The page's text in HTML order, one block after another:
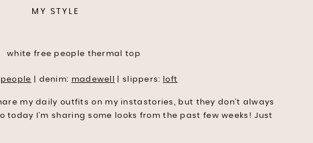
MY STYLE
| denim: madewell | slippers: loft
my daily outfits on my instastories, but they don’t always
today I’m sharing some looks from the past few weeks! Just